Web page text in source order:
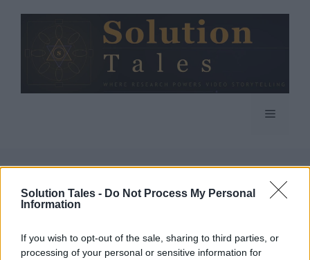
Solution Tales - Do Not Process My Personal
Information
If you wish to opt-out of the sale, sharing to third parties, or
processing of your personal or sensitive information for
Menu
Crypto Mining